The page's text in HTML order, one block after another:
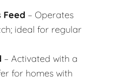
Feed – Operates
ideal for regular
– Activated with a
for homes with